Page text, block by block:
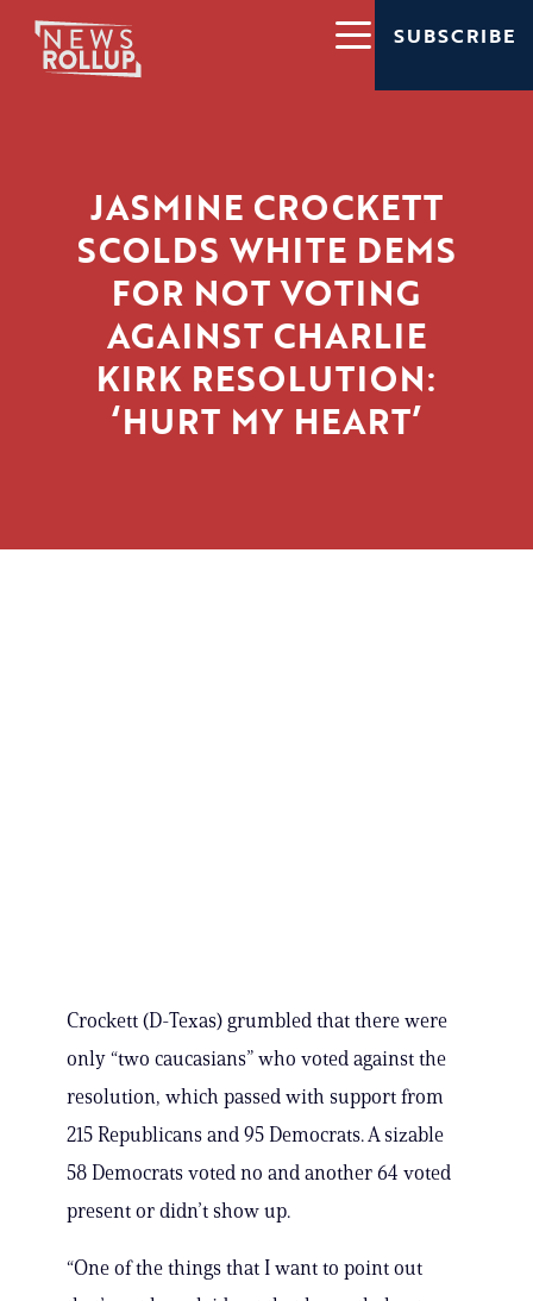
SUBSCRIBE
JASMINE CROCKETT
SCOLDS WHITE DEMS
FOR NOT VOTING
AGAINST CHARLIE
KIRK RESOLUTION:
‘HURT MY HEART’
Crockett (D-Texas) grumbled that there were
only “two caucasians” who voted against the
resolution, which passed with support from
215 Republicans and 95 Democrats. A sizable
58 Democrats voted no and another 64 voted
present or didn’t show up.
“One of the things that I want to point out